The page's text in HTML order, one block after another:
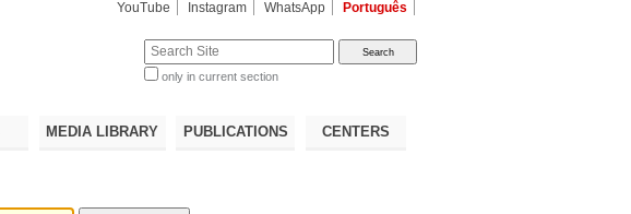
YouTube Instagram WhatsApp Português
Search Site
only in current section
MEDIA LIBRARY PUBLICATIONS CENTERS